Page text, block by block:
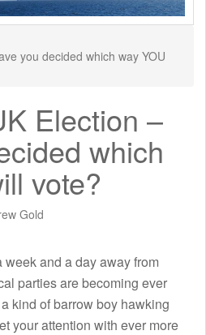
you decided which way YOU
Election –
which
vote?
Gold
and a day away from
parties are becoming ever
kind of barrow boy hawking
your attention with ever more